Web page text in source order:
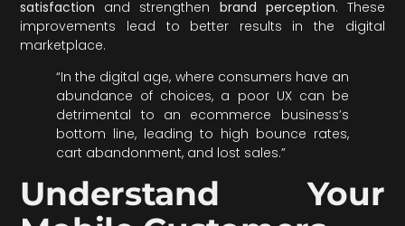
satisfaction and strengthen brand perception. These
improvements lead to better results in the digital
marketplace.
“In the digital age, where consumers have an
abundance of choices, a poor UX can be
detrimental to an ecommerce business’s
bottom line, leading to high bounce rates,
cart abandonment, and lost sales.”
Understand Your